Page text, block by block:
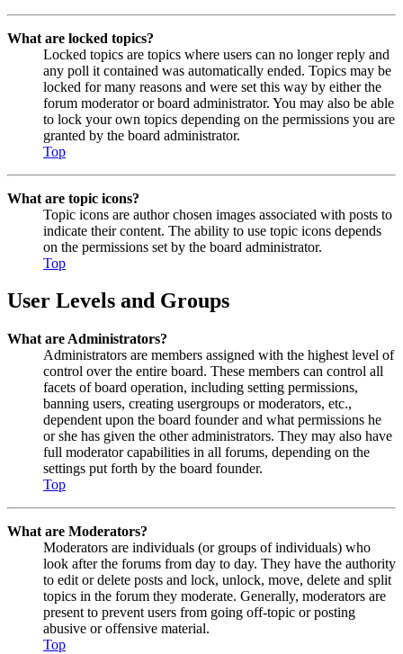
What are locked topics?
Locked topics are topics where users can no longer reply and
any poll it contained was automatically ended. Topics may be
locked for many reasons and were set this way by either the
forum moderator or board administrator. You may also be able
to lock your own topics depending on the permissions you are
granted by the board administrator.
Top
What are topic icons?
Topic icons are author chosen images associated with posts to
indicate their content. The ability to use topic icons depends
on the permissions set by the board administrator.
Top
User Levels and Groups
What are Administrators?
Administrators are members assigned with the highest level of
control over the entire board. These members can control all
facets of board operation, including setting permissions,
banning users, creating usergroups or moderators, etc.,
dependent upon the board founder and what permissions he
or she has given the other administrators. They may also have
full moderator capabilities in all forums, depending on the
settings put forth by the board founder.
Top
What are Moderators?
Moderators are individuals (or groups of individuals) who
look after the forums from day to day. They have the authority
to edit or delete posts and lock, unlock, move, delete and split
topics in the forum they moderate. Generally, moderators are
present to prevent users from going off-topic or posting
abusive or offensive material.
Top